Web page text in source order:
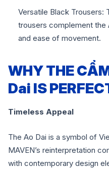
Versatile Black
trousers complement
and ease of movement.
WHY THE
Dai IS
Timeless Appeal
The Ao Dai is a symbol of
MAVEN’s reinterpretation
with contemporary design